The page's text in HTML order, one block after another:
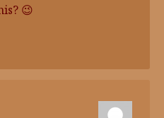
😉